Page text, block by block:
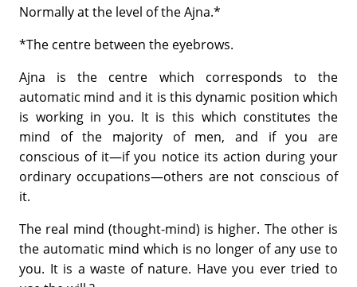
Normally at the level of the Ajna.*
*The centre between the eyebrows.
Ajna is the centre which corresponds to the
automatic mind and it is this dynamic position which
is working in you. It is this which consti­tutes the
mind of the majority of men, and if you are
conscious of it—if you notice its action during your
ordinary occupations—others are not conscious of
it.
The real mind (thought-mind) is higher. The other is
the automatic mind which is no longer of any use to
you. It is a waste of nature. Have you ever tried to